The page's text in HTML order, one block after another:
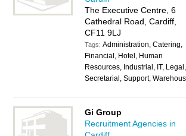
The Executive Centre, 6
Cathedral Road, Cardiff,
CF11 9LJ
Tags:Administration, Catering,
Financial, Hotel, Human
Resources, Industrial, IT, Legal,
Secretarial, Support,
Gi Group
Recruitment Agencies in